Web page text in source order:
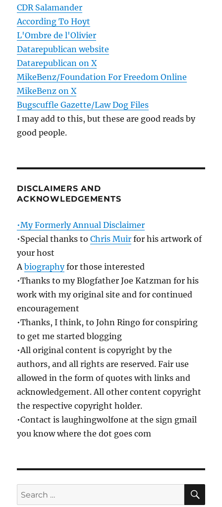
CDR Salamander
According To Hoyt
L'Ombre de l'Olivier
Datarepublican website
Datarepublican on X
MikeBenz/Foundation For Freedom Online
MikeBenz on X
Bugscuffle Gazette/Law Dog Files
I may add to this, but these are good reads by
good people.
DISCLAIMERS AND
ACKNOWLEDGEMENTS
•My Formerly Annual Disclaimer
•Special thanks toChris Muir for his artwork of
your host
Abiographyfor those interested
•Thanks to my Blogfather Joe Katzman for his
work with my original site and for continued
encouragement
•Thanks, I think, to John Ringo for conspiring
to get me started blogging
•All original content is copyright by the
authors, and all rights are reserved. Fair use
allowed in the form of quotes with links and
acknowledgement. All other content copyright
the respective copyright holder.
•Contact is laughingwolfone at the sign gmail
you know where the dot goes com
Search
for: